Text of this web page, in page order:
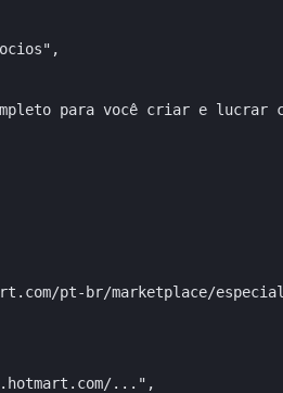
para você criar e lucrar
pt-br/marketplace/
...",